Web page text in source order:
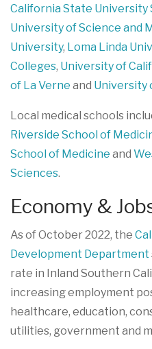
California State University
University of Science and
University, Loma Linda
Colleges, University of
of La Verne and University
Local medical schools
Riverside School of
School of Medicine and
Sciences.
Economy &
As of October 2022, the
Development Department
rate in Inland Southern
increasing employment
healthcare, education,
utilities, government and